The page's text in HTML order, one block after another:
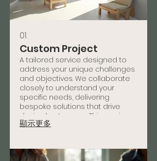
01.
Custom Project
A tailored service designed to
address your unique challenges
and objectives. We collaborate
closely to understand your
specific needs, delivering
bespoke solutions that drive
desired outcomes. This service
ensures a perfect fit for your
顯示更多